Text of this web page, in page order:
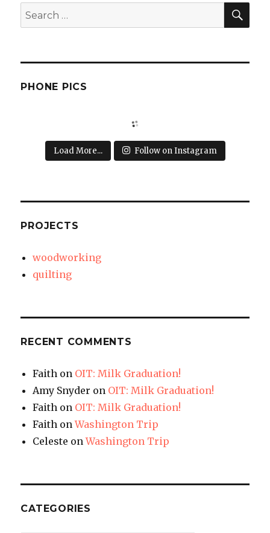
Search
for:
PHONE PICS
Load More... Follow on Instagram
PROJECTS
woodworking
quilting
RECENT COMMENTS
Faith on OIT: Milk Graduation!
Amy Snyder on OIT: Milk Graduation!
Faith on OIT: Milk Graduation!
Faith onWashington Trip
Celeste onWashington Trip
CATEGORIES